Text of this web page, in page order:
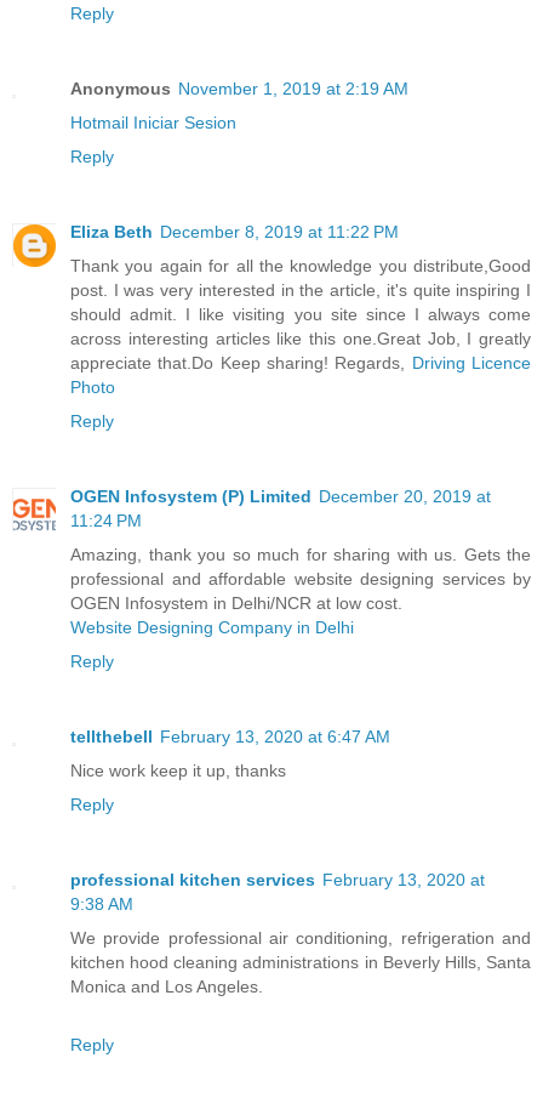
Reply
Anonymous November 1, 2019 at 2:19 AM
Hotmail Iniciar Sesion
Reply
Eliza Beth December 8, 2019 at 11:22 PM
Thank you again for all the knowledge you distribute,Good
post. I was very interested in the article, it's quite inspiring I
should admit. I like visiting you site since I always come
across interesting articles like this one.Great Job, I greatly
appreciate that.Do Keep sharing! Regards, Driving Licence
Photo
Reply
OGEN Infosystem (P) Limited December 20, 2019 at
11:24 PM
Amazing, thank you so much for sharing with us. Gets the
professional and affordable website designing services by
OGEN Infosystem in Delhi/NCR at low cost.
Website Designing Company in Delhi
Reply
tellthebell February 13, 2020 at 6:47 AM
Nice work keep it up, thanks
Reply
professional kitchen services February 13, 2020 at
9:38 AM
We provide professional air conditioning, refrigeration and
kitchen hood cleaning administrations in Beverly Hills, Santa
Monica and Los Angeles.
Reply